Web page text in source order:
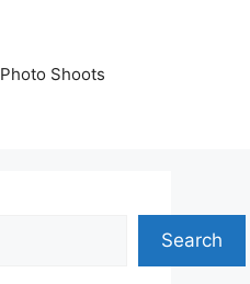
Photo Shoots
Search